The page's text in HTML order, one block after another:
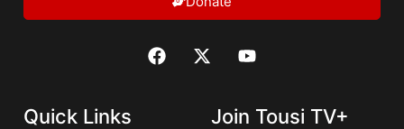
Quick Links Join Tousi TV+